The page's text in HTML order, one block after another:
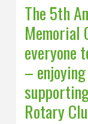
The 5th
Memorial
everyone
–
Rotary